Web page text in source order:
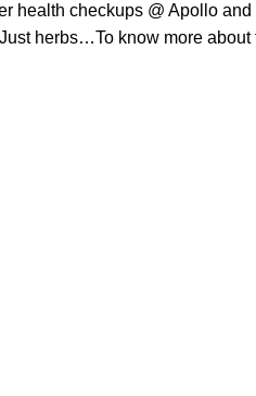
checkups @ Apollo and
Just herbs…To know more